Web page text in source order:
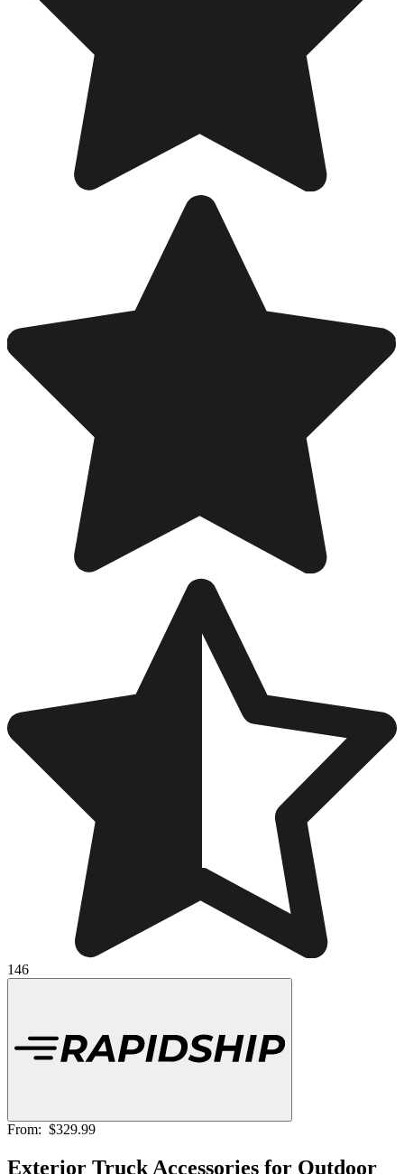
146
From: $329.99
Exterior Truck Accessories for Outdoor